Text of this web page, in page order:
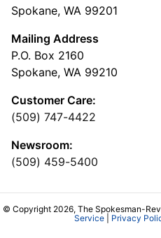
Spokane, WA 99201
Mailing Address
P.O. Box 2160
Spokane, WA 99210
Customer Care:
(509) 747-4422
Newsroom:
(509) 459-5400
© Copyright 2026, The Spokesman-
Service| Privacy